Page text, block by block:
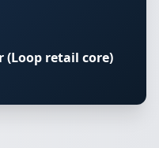
(Loop retail core)